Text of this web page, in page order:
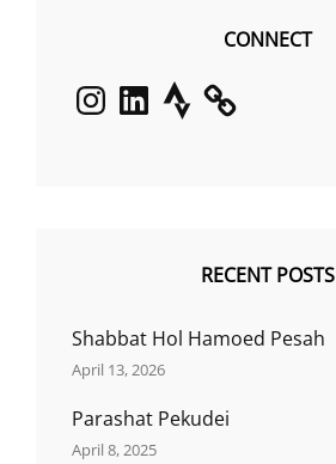
CONNECT
InstagramLinkedInStrava
RECENT POSTS
Shabbat Hol Hamoed Pesah
April 13, 2026
Parashat Pekudei
April 8, 2025